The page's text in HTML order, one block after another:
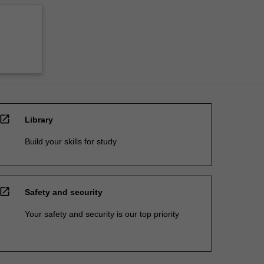
open_in_new Library
Build your skills for study
open_in_new Safety and security
Your safety and security is our top priority